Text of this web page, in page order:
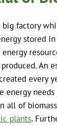
factory
stored
An
every
energy
all of
plants.